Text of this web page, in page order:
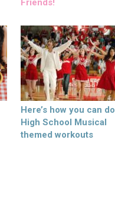
Friends!
Here’s how you can do
High School Musical
themed workouts